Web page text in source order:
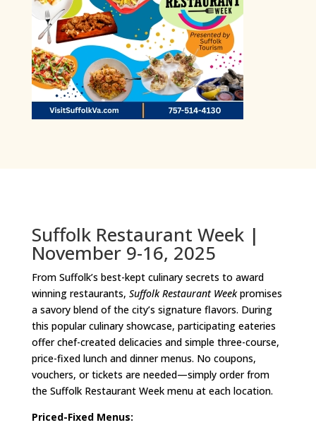
Suffolk Restaurant Week |
November 9-16, 2025
From Suffolk’s best-kept culinary secrets to award
winning restaurants, Suffolk Restaurant Weekpromises
a savory blend of the city’s signature flavors. During
this popular culinary showcase, participating eateries
offer chef-created delicacies and simple three-course,
price-fixed lunch and dinner menus. No coupons,
vouchers, or tickets are needed—simply order from
the Suffolk Restaurant Week menu at each location.
Priced-Fixed Menus: